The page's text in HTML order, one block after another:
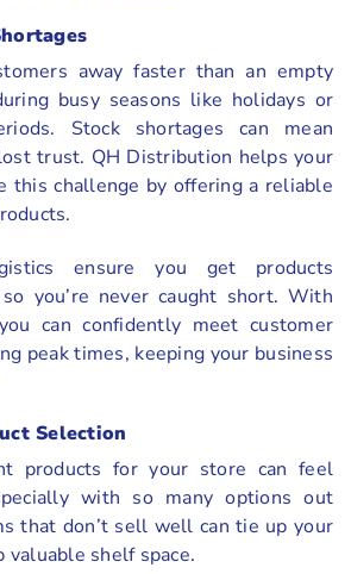
away faster than an empty
busy seasons like holidays or
Stock shortages can mean
trust. QH Distribution helps your
this challenge by offering a reliable
ensure you get products
you’re never caught short. With
can confidently meet customer
peak times, keeping your business
Selection
products for your store can feel
with so many options out
that don’t sell well can tie up your
valuable shelf space.